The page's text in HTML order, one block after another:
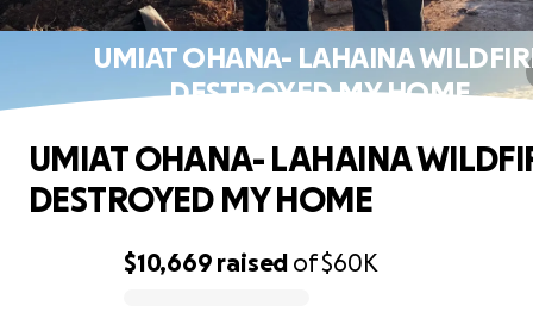
UMIAT OHANA- LAHAINA
DESTROYED MY HOME
$10,669 raised of$60K
UMIAT OHANA- LAHAINA
DESTROYED MY HOME